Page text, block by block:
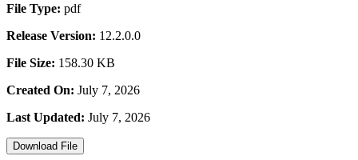
File Type: pdf
Release Version: 12.2.0.0
File Size: 158.30 KB
Created On: July 7, 2026
Last Updated: July 7, 2026
Download File